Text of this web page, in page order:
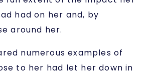
had on her and, by
around her.
numerous examples of
to her had let her down in